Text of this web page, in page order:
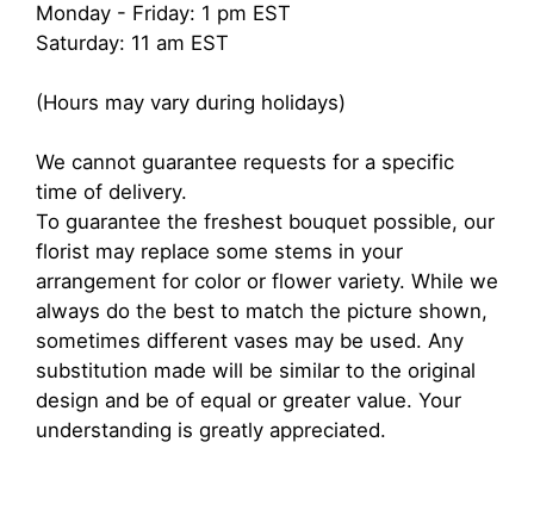
Monday - Friday: 1 pm EST
Saturday: 11 am EST
(Hours may vary during holidays)
We cannot guarantee requests for a specific
time of delivery.
To guarantee the freshest bouquet possible, our
florist may replace some stems in your
arrangement for color or flower variety. While we
always do the best to match the picture shown,
sometimes different vases may be used. Any
substitution made will be similar to the original
design and be of equal or greater value. Your
understanding is greatly appreciated.